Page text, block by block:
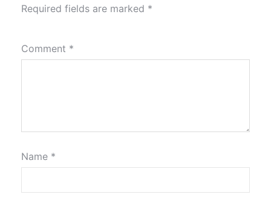
Required fields are marked *
Comment *
Name *